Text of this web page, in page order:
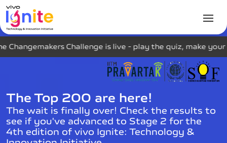
The Top 200 are here!
The wait is finally over! Check the results to
see if you've advanced to Stage 2 for the
4th edition of vivo Ignite: Technology &
Challenge is live - play the quiz, make your mark on the